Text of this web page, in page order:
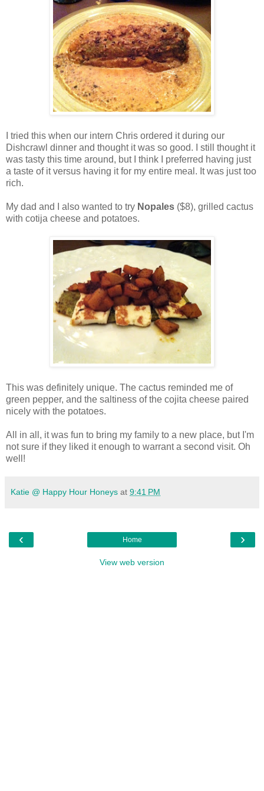
I tried this when our intern Chris ordered it during our
Dishcrawl dinner and thought it was so good. I still thought it
was tasty this time around, but I think I preferred having just
a taste of it versus having it for my entire meal. It was just too
rich.
My dad and I also wanted to try Nopales ($8), grilled cactus
with cotija cheese and potatoes.
This was definitely unique. The cactus reminded me of
green pepper, and the saltiness of the cojita cheese paired
nicely with the potatoes.
All in all, it was fun to bring my family to a new place, but I'm
not sure if they liked it enough to warrant a second visit. Oh
well!
Katie @ Happy Hour Honeys at 9:41 PM
‹ ›
Home
View web version